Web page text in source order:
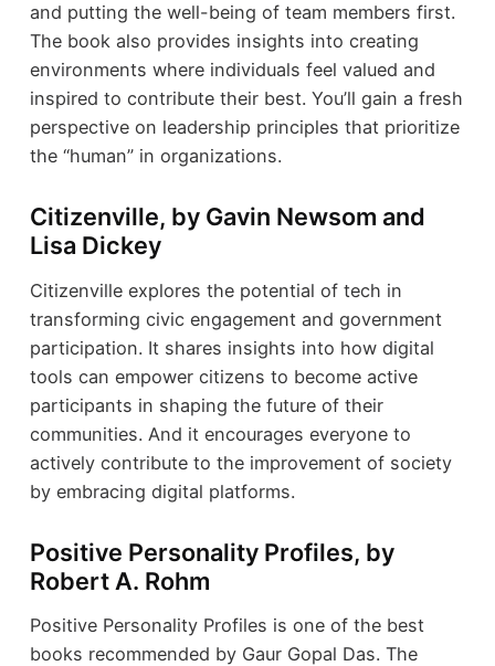
and putting the well-being of team members first.
The book also provides insights into creating
environments where individuals feel valued and
inspired to contribute their best. You’ll gain a fresh
perspective on leadership principles that prioritize
the “human” in organizations.
Citizenville, by Gavin Newsom and
Lisa Dickey
Citizenville explores the potential of tech in
transforming civic engagement and government
participation. It shares insights into how digital
tools can empower citizens to become active
participants in shaping the future of their
communities. And it encourages everyone to
actively contribute to the improvement of society
by embracing digital platforms.
Positive Personality Profiles, by
Robert A. Rohm
Positive Personality Profiles is one of the best
books recommended by Gaur Gopal Das. The